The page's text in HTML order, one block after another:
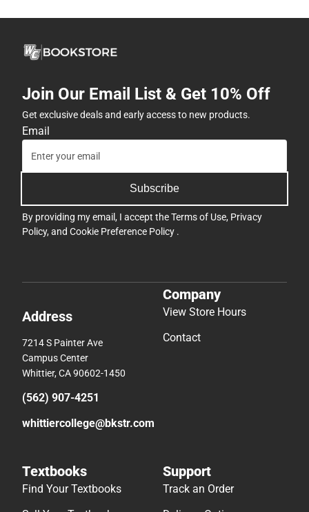
Join Our Email List & Get 10% Off
Get exclusive deals and early access to new products.
Email
Subscribe
By providing my email, I accept theTerms of Use, Privacy
Policy, and Cookie Preference Policy .
Address
7214 S Painter Ave
Campus Center
Whittier, CA 90602-1450
(562) 907-4251
whittiercollege@bkstr.com
Company
View Store Hours
Contact
Textbooks
Find Your Textbooks
Support
Track an Order